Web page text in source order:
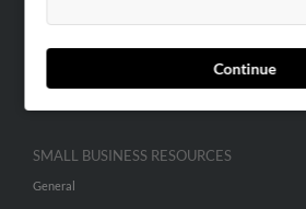
Continue
ADVERTISING
Advertise With Us
Hibu Inc Customer T&Cs
SMALL BUSINESS RESOURCES
General